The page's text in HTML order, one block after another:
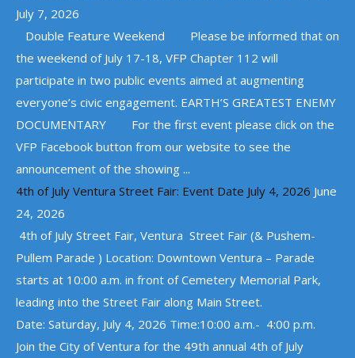
July 7, 2026
Double Feature Weekend Please be informed that on
the weekend of July 17-18, VFP Chapter 112 will
participate in two public events aimed at augmenting
everyone’s civic engagement. EARTH’S GREATEST ENEMY
DOCUMENTARY For the first event please click on the
VFP Facebook button from our website to see the
announcement of the showing ...
4th of July Ventura Street Fair: Event Date July 4, 2026 June
24, 2026
4th of July Street Fair, Ventura Street Fair (& Pushem-
Pullem Parade ) Location: Downtown Ventura – Parade
starts at 10:00 a.m. in front of Cemetery Memorial Park,
leading into the Street Fair along Main Street.
Date: Saturday, July 4, 2026 Time:10:00 a.m.- 4:00 p.m.
Join the City of Ventura for the 49th annual 4th of July